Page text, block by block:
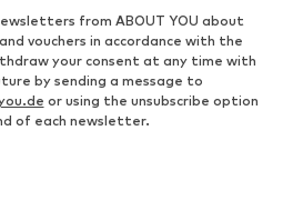
from ABOUT YOU about
vouchers in accordance with the
your consent at any time with
by sending a message to
or using the unsubscribe option
of each newsletter.